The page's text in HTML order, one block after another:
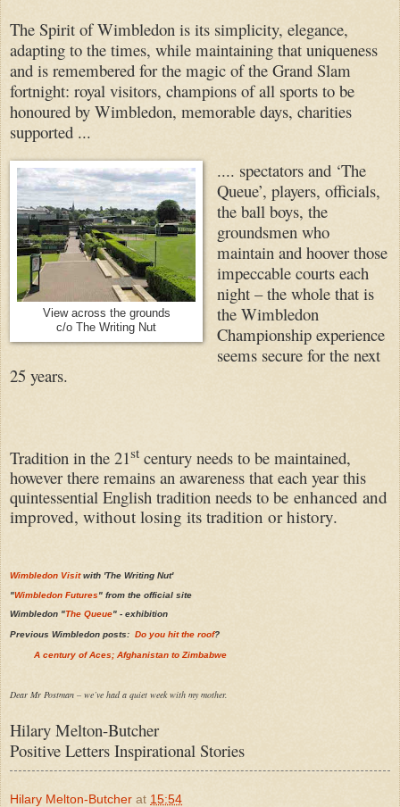
The Spirit of Wimbledon is its simplicity, elegance,
adapting to the times, while maintaining that uniqueness
and is remembered for the magic of the Grand Slam
fortnight: royal visitors, champions of all sports to be
honoured by Wimbledon, memorable days, charities
supported ...
View across the grounds
c/o The Writing Nut
.... spectators and ‘The
Queue’, players, officials,
the ball boys, the
groundsmen who
maintain and hoover those
impeccable courts each
night – the whole that is
the Wimbledon
Championship experience
seems secure for the next
25 years.
Tradition in the 21st century needs to be maintained,
however there remains an awareness that each year this
quintessential English tradition needs to be enhanced and
improved, without losing its tradition or history.
Wimbledon Visitwith 'The Writing Nut'
"Wimbledon Futures" from the official site
Wimbledon "The Queue" - exhibition
Previous Wimbledon posts: Do you hit the roof?
A century of Aces; Afghanistan to Zimbabwe
Dear Mr Postman – we’ve had a quiet week with my mother.
Hilary Melton-Butcher
Positive Letters Inspirational Stories
Hilary Melton-Butcher at 15:54